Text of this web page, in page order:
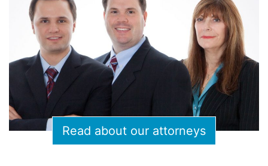
Read about our attorneys